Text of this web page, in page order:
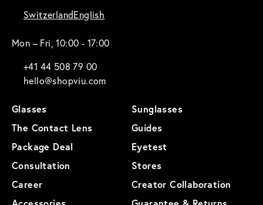
SwitzerlandEnglish
Mon – Fri, 10:00 - 17:00
+41 44 508 79 00
hello@shopviu.com
Glasses
Sunglasses
The Contact Lens
Guides
Package Deal
Eyetest
Consultation
Stores
Career
Creator Collaboration